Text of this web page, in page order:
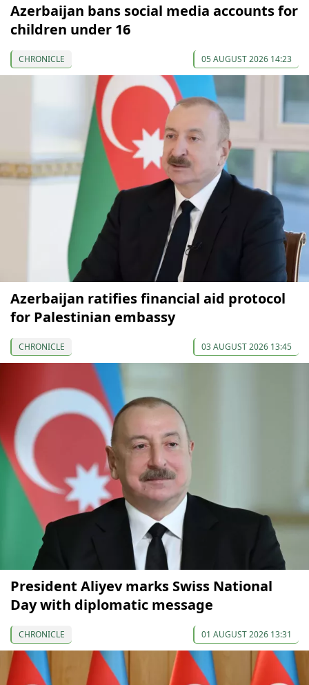
Azerbaijan bans social media accounts for
children under 16
CHRONICLE 05 AUGUST 2026 14:23
Azerbaijan ratifies financial aid protocol
for Palestinian embassy
CHRONICLE 03 AUGUST 2026 13:45
President Aliyev marks Swiss National
Day with diplomatic message
CHRONICLE 01 AUGUST 2026 13:31